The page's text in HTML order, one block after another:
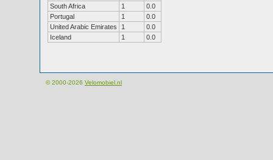
South Africa
1
0.0
Portugal
1
0.0
United Arabic Emirates
1
0.0
Iceland
1 0.0
© 2000-2026 Velomobiel.nl